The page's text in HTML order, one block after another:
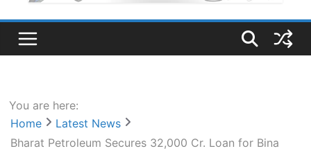
You are here:
Home
Latest News
Bharat Petroleum Secures 32,000 Cr. Loan for Bina